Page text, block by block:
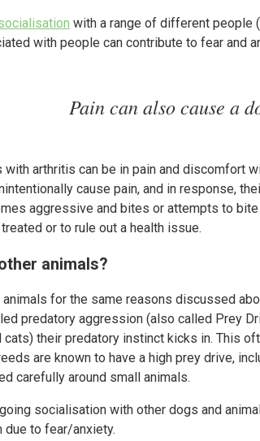
with a range of different people
with people can contribute to fear and
Pain can also cause a
with arthritis can be in pain and discomfort
cause pain, and in response,
aggressive and bites or attempts to bite
or to rule out a health issue.
animals?
for the same reasons discussed
predatory aggression (also called Prey
their predatory instinct kicks in. This
are known to have a high prey drive,
carefully around small animals.
socialisation with other dogs and
due to fear/anxiety.